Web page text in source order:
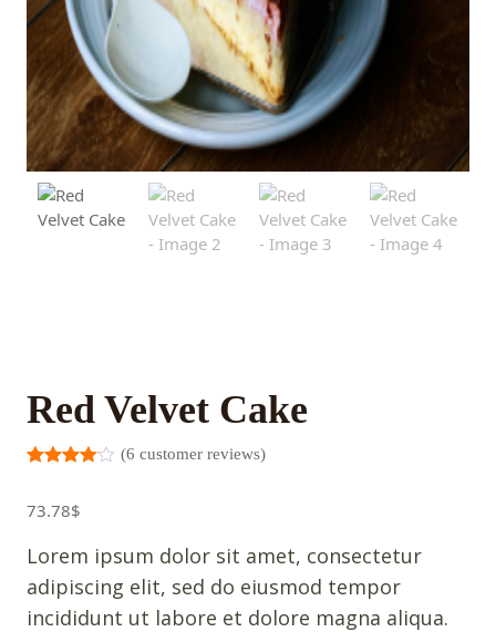
Red Velvet Cake
of 5
custome
ratings
(6 customer reviews)
73.78$
Lorem ipsum dolor sit amet, consectetur
adipiscing elit, sed do eiusmod tempor
incididunt ut labore et dolore magna aliqua.